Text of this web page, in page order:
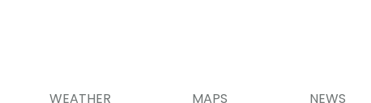
WEATHER MAPS NEWS